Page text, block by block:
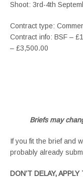
Shoot: 3rd-4th
Contract type:
Contract info: BSF –
– £3,500.00
Briefs may
If you fit the brief and
probably already
DON’T DELAY, APPLY